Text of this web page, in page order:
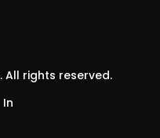
. All rights reserved.
In